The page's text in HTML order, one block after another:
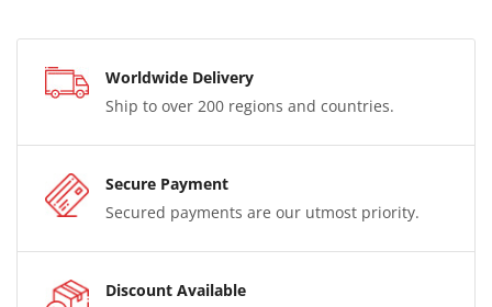
Worldwide Delivery
Ship to over 200 regions and countries.
Secure Payment
Secured payments are our utmost priority.
Discount Available